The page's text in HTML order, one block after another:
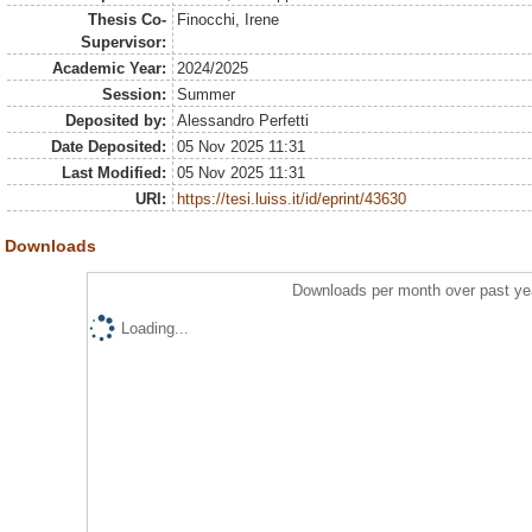
Thesis Co-
Supervisor:
Finocchi, Irene
Academic Year:
2024/2025
Session:
Summer
Deposited by:
Alessandro Perfetti
Date Deposited:
05 Nov 2025 11:31
Last Modified:
05 Nov 2025 11:31
URI:
https://tesi.luiss.it/id/eprint/43630
Downloads
Downloads per month over past
Loading...